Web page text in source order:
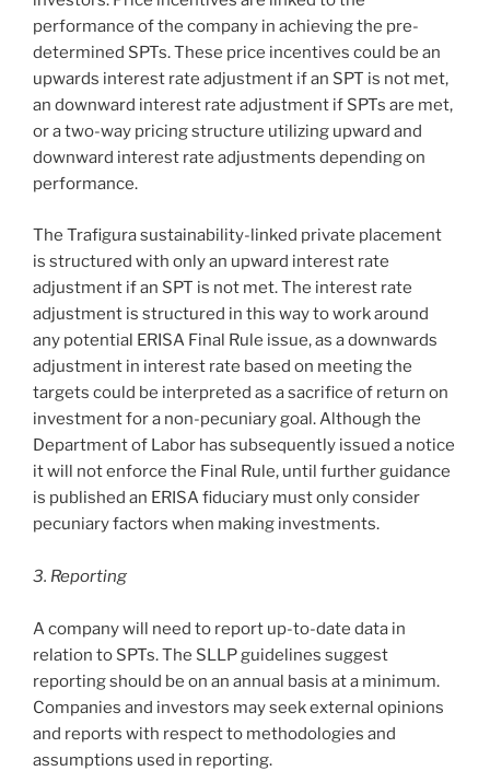
performance of the company in achieving the pre-
determined SPTs. These price incentives could be an
upwards interest rate adjustment if an SPT is not met,
an downward interest rate adjustment if SPTs are met,
or a two-way pricing structure utilizing upward and
downward interest rate adjustments depending on
performance.
The Trafigura sustainability-linked private placement
is structured with only an upward interest rate
adjustment if an SPT is not met. The interest rate
adjustment is structured in this way to work around
any potential ERISA Final Rule issue, as a downwards
adjustment in interest rate based on meeting the
targets could be interpreted as a sacrifice of return on
investment for a non-pecuniary goal. Although the
Department of Labor has subsequently issued a notice
it will not enforce the Final Rule, until further guidance
is published an ERISA fiduciary must only consider
pecuniary factors when making investments.
3. Reporting
A company will need to report up-to-date data in
relation to SPTs. The SLLP guidelines suggest
reporting should be on an annual basis at a minimum.
Companies and investors may seek external opinions
and reports with respect to methodologies and
assumptions used in reporting.